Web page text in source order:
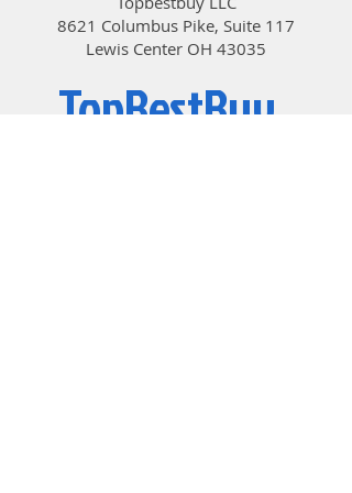
PH00 Screwdriver; 1*Plastic
Spudger; 1*Wet and Dry Wipes
8621 Columbus Pike, Suite 117
Lewis Center OH 43035
TopBestBuy